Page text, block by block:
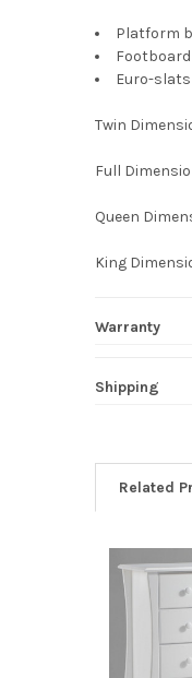
Platform
Euro-slats
Twin
Full
Queen
King
Warranty
Shipping
Related